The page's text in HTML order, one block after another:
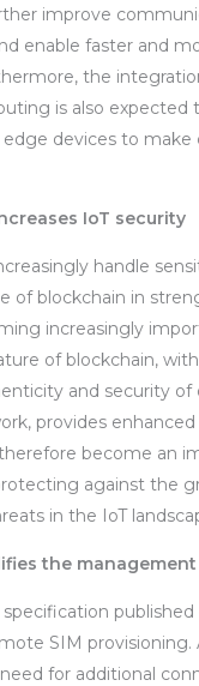
improve
enable faster and
the
is also expected
devices to make
IoT security
handle
of blockchain in
increasingly
of blockchain,
and security of
provides
become an
against the
in the IoT
the
specification
SIM provisioning.
for additional